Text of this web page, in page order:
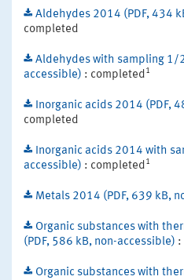
Aldehydes 2014 (PDF, 434
completed
Aldehydes with sampling 1/
accessible) : completed1
Inorganic acids 2014 (PDF,
completed
Inorganic acids 2014 with
accessible) : completed1
Metals 2014 (PDF, 639 kB,
Organic substances with
(PDF, 586 kB, non-accessible) :
Organic substances with